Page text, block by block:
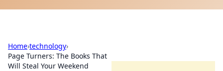
Home›technology›
Page Turners: The Books That
Will Steal Your Weekend